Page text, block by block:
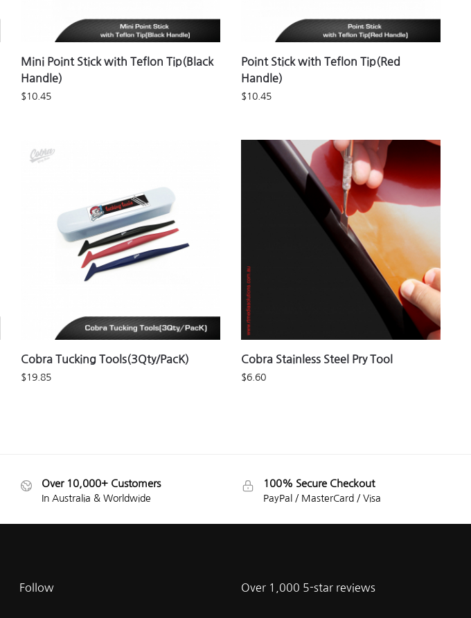
Mini Point Stick with Teflon Tip(Black
Handle)
$10.45
Point Stick with Teflon Tip(Red
Handle)
$10.45
Cobra Tucking Tools(3Qty/PacK)
$19.85
Cobra Stainless Steel Pry Tool
$6.60
Over 10,000+ Customers
In Australia & Worldwide
100% Secure Checkout
PayPal / MasterCard / Visa
Follow Over 1,000 5-star reviews